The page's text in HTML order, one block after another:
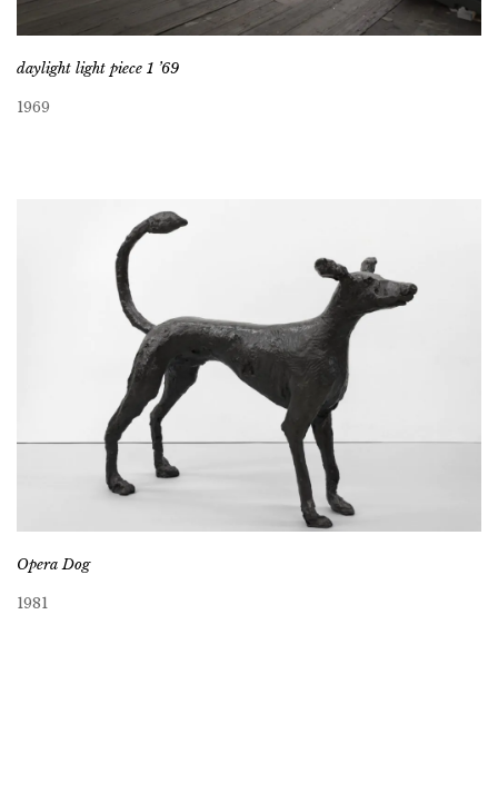
daylight light piece 1 ’69
1969
Opera Dog
1981